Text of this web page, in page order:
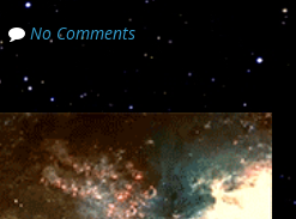
No Comments